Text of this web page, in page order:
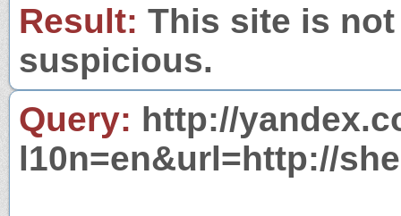
Result: This site is
suspicious.
Query: http://
l10n=en&url=http://